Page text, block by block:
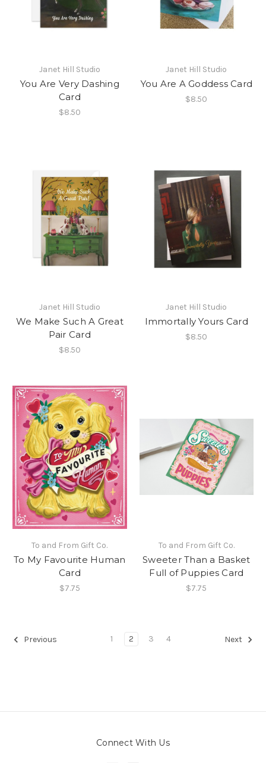
Janet Hill Studio
You Are Very Dashing
Card
$8.50
Janet Hill Studio
You Are A Goddess Card
$8.50
Janet Hill Studio
We Make Such A Great
Pair Card
$8.50
Janet Hill Studio
Immortally Yours Card
$8.50
To and From Gift Co.
To My Favourite Human
Card
$7.75
To and From Gift Co.
Sweeter Than a Basket
Full of Puppies Card
$7.75
Previous 1 2 3 4 Next
Connect With Us